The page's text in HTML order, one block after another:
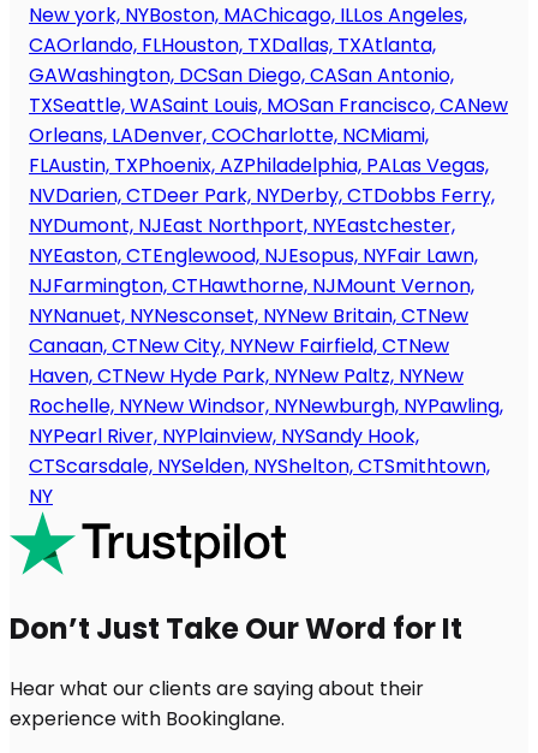
New york, NYBoston, MAChicago, ILLos Angeles,
CAOrlando, FLHouston, TXDallas, TXAtlanta,
GAWashington, DCSan Diego, CASan Antonio,
TXSeattle, WASaint Louis, MOSan Francisco, CANew
Orleans, LADenver, COCharlotte, NCMiami,
FLAustin, TXPhoenix, AZPhiladelphia, PALas Vegas,
NVDarien, CTDeer Park, NYDerby, CTDobbs Ferry,
NYDumont, NJEast Northport, NYEastchester,
NYEaston, CTEnglewood, NJEsopus, NYFair Lawn,
NJFarmington, CTHawthorne, NJMount Vernon,
NYNanuet, NYNesconset, NYNew Britain, CTNew
Canaan, CTNew City, NYNew Fairfield, CTNew
Haven, CTNew Hyde Park, NYNew Paltz, NYNew
Rochelle, NYNew Windsor, NYNewburgh, NYPawling,
NYPearl River, NYPlainview, NYSandy Hook,
CTScarsdale, NYSelden, NYShelton, CTSmithtown,
NY
Don’t Just Take Our Word for It
Hear what our clients are saying about their
experience with Bookinglane.